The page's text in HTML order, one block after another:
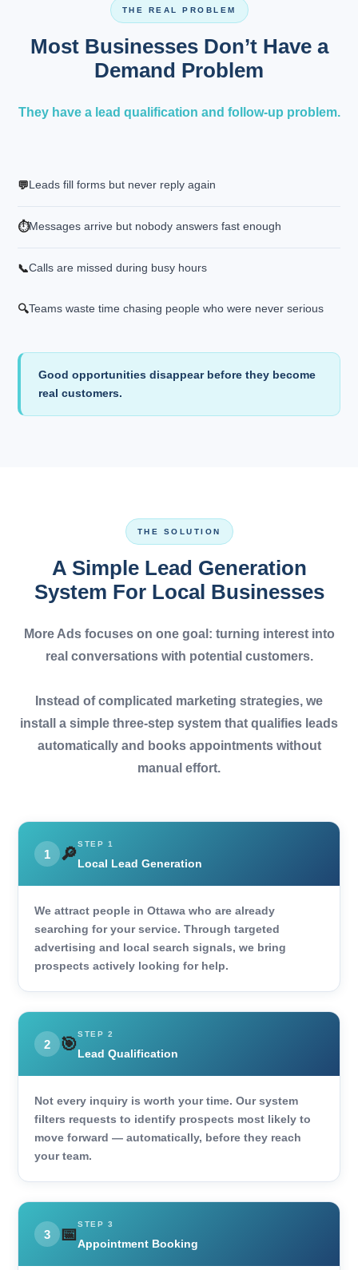
THE REAL PROBLEM
Most Businesses Don’t Have a
Demand Problem
They have a lead qualification and follow-up problem.
💬Leads fill forms but never reply again
⏱️Messages arrive but nobody answers fast enough
📞Calls are missed during busy hours
🔍Teams waste time chasing people who were never serious
Good opportunities disappear before they become
real customers.
THE SOLUTION
A Simple Lead Generation
System For Local Businesses
More Ads focuses on one goal: turning interest into
real conversations with potential customers.
Instead of complicated marketing strategies, we
install a simple three-step system that qualifies leads
automatically and books appointments without
manual effort.
1 🔎STEP 1
Local Lead Generation
We attract people in Ottawa who are already
searching for your service. Through targeted
advertising and local search signals, we bring
prospects actively looking for help.
2 🎯STEP 2
Lead Qualification
Not every inquiry is worth your time. Our system
filters requests to identify prospects most likely to
move forward — automatically, before they reach
your team.
3 📅STEP 3
Appointment Booking